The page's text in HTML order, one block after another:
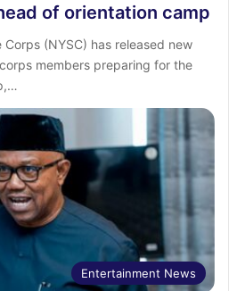
of orientation camp
(NYSC) has released new
members preparing for the
Entertainment News